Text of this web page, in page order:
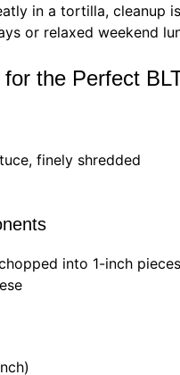
in a tortilla, cleanup
or relaxed weekend
for the Perfect
finely shredded
into 1-inch pieces